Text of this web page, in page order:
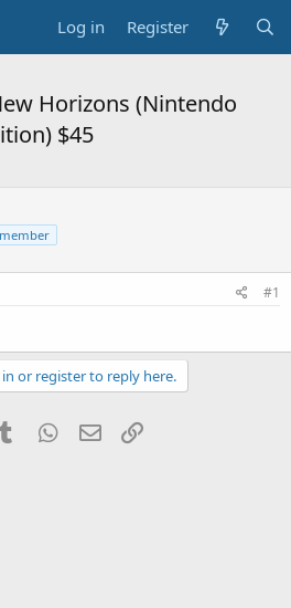
Log in Register
Horizons (Nintendo
$45
#1
or register to reply here.
Tumblr WhatsApp
Email